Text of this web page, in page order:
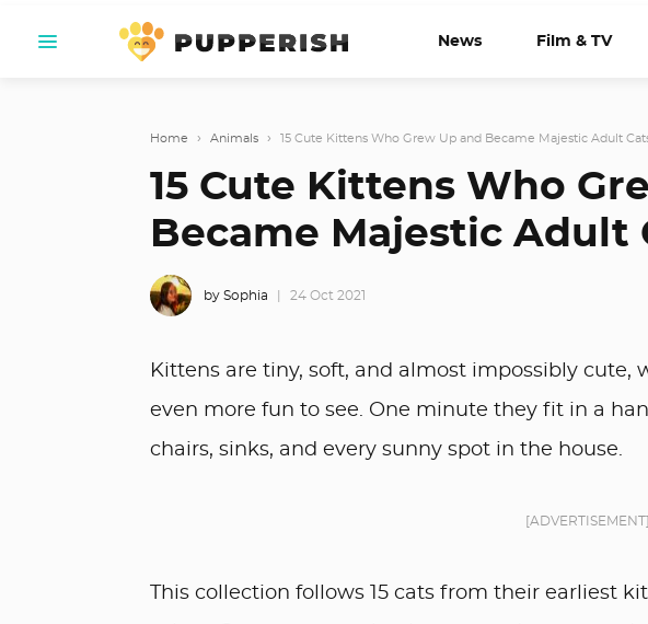
News Film & TV
Home › Animals › 15 Cute Kittens Who Grew Up and Became Majestic Adult
15 Cute Kittens Who
Became Majestic Adult
by Sophia 24 Oct 2021
Kittens are tiny, soft, and almost impossibly
even more fun to see. One minute they fit in a
chairs, sinks, and every sunny spot in the house.
[ADVERTISEMENT]
This collection follows 15 cats from their earliest